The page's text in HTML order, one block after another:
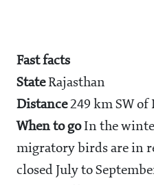
Fast facts
StateRajasthan
Distance249 km SW of
When to goIn the
migratory birds are in
closed July to